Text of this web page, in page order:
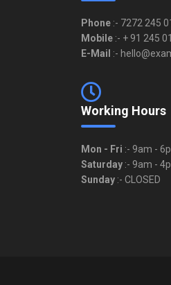
Phone :- 7272 245
Mobile :- + 91 245
E-Mail :-
Working Hours
Mon - Fri :- 9am -
Saturday :- 9am -
Sunday :- CLOSED